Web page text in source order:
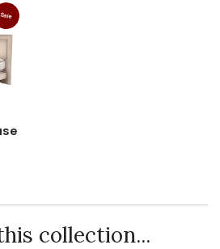
Sale
collection...